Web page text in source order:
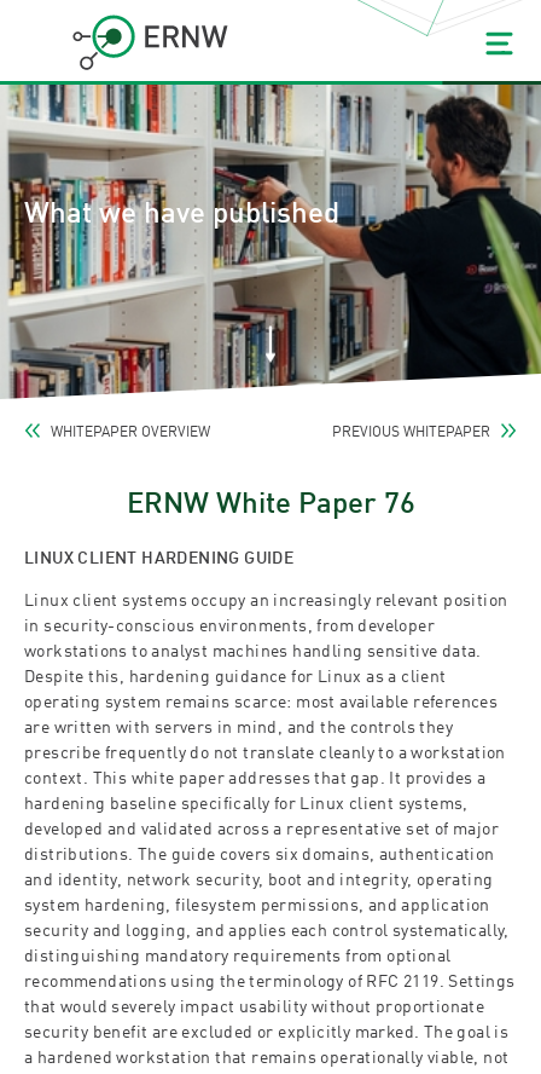
What we have published
WHITEPAPER OVERVIEW PREVIOUS WHITEPAPER
ERNW White Paper 76
LINUX CLIENT HARDENING GUIDE
Linux client systems occupy an increasingly relevant position
in security-conscious environments, from developer
workstations to analyst machines handling sensitive data.
Despite this, hardening guidance for Linux as a client
operating system remains scarce: most available references
are written with servers in mind, and the controls they
prescribe frequently do not translate cleanly to a workstation
context. This white paper addresses that gap. It provides a
hardening baseline specifically for Linux client systems,
developed and validated across a representative set of major
distributions. The guide covers six domains, authentication
and identity, network security, boot and integrity, operating
system hardening, filesystem permissions, and application
security and logging, and applies each control systematically,
distinguishing mandatory requirements from optional
recommendations using the terminology of RFC 2119. Settings
that would severely impact usability without proportionate
security benefit are excluded or explicitly marked. The goal is
a hardened workstation that remains operationally viable, not